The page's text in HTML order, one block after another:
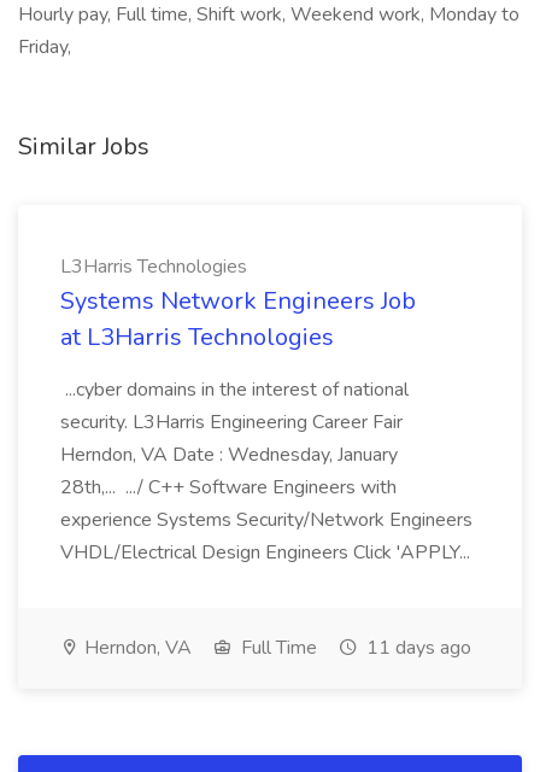
Hourly pay, Full time, Shift work, Weekend work, Monday to
Friday,
Similar Jobs
L3Harris Technologies
Systems Network Engineers Job
at L3Harris Technologies
...cyber domains in the interest of national
security. L3Harris Engineering Career Fair
Herndon, VA Date : Wednesday, January
28th,... .../ C++ Software Engineers with
experience Systems Security/Network Engineers
VHDL/Electrical Design Engineers Click 'APPLY...
Herndon, VA Full Time 11 days ago